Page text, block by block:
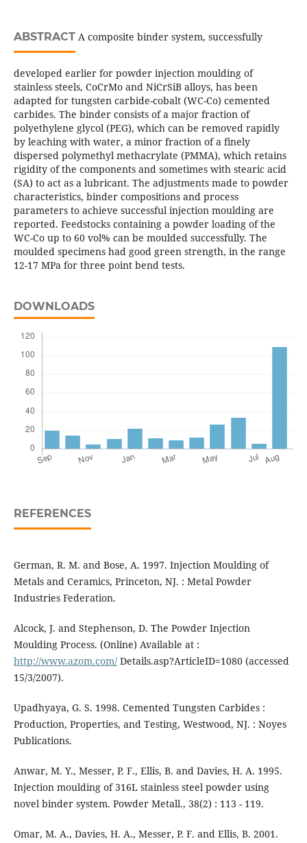
ABSTRACTA composite binder system, successfully
developed earlier for powder injection moulding of
stainless steels, CoCrMo and NiCrSiB alloys, has been
adapted for tungsten carbide-cobalt (WC-Co) cemented
carbides. The binder consists of a major fraction of
polyethylene glycol (PEG), which can be removed rapidly
by leaching with water, a minor fraction of a finely
dispersed polymethyl methacrylate (PMMA), which retains
rigidity of the components and sometimes with stearic acid
(SA) to act as a lubricant. The adjustments made to powder
characteristics, binder compositions and process
parameters to achieve successful injection moulding are
reported. Feedstocks containing a powder loading of the
WC-Co up to 60 vol% can be moulded successfully. The
moulded specimens had good green strength, in the range
12-17 MPa for three point bend tests.
DOWNLOADS
REFERENCES
German, R. M. and Bose, A. 1997. Injection Moulding of
Metals and Ceramics, Princeton, NJ. : Metal Powder
Industries Federation.
Alcock, J. and Stephenson, D. The Powder Injection
Moulding Process. (Online) Available at :
http://www.azom.com/Details.asp?ArticleID=1080 (accessed
15/3/2007).
Upadhyaya, G. S. 1998. Cemented Tungsten Carbides :
Production, Properties, and Testing, Westwood, NJ. : Noyes
Publications.
Anwar, M. Y., Messer, P. F., Ellis, B. and Davies, H. A. 1995.
Injection moulding of 316L stainless steel powder using
novel binder system. Powder Metall., 38(2) : 113 - 119.
Omar, M. A., Davies, H. A., Messer, P. F. and Ellis, B. 2001.